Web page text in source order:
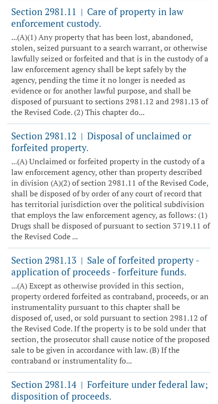
Section 2981.11 | Care of property in law
enforcement custody.
...(A)(1) Any property that has been lost, abandoned,
stolen, seized pursuant to a search warrant, or otherwise
lawfully seized or forfeited and that is in the custody of a
law enforcement agency shall be kept safely by the
agency, pending the time it no longer is needed as
evidence or for another lawful purpose, and shall be
disposed of pursuant to sections 2981.12 and 2981.13 of
the Revised Code. (2) This chapter do...
Section 2981.12 | Disposal of unclaimed or
forfeited property.
...(A) Unclaimed or forfeited property in the custody of a
law enforcement agency, other than property described
in division (A)(2) of section 2981.11 of the Revised Code,
shall be disposed of by order of any court of record that
has territorial jurisdiction over the political subdivision
that employs the law enforcement agency, as follows: (1)
Drugs shall be disposed of pursuant to section 3719.11 of
the Revised Code ...
Section 2981.13 | Sale of forfeited property -
application of proceeds - forfeiture funds.
...(A) Except as otherwise provided in this section,
property ordered forfeited as contraband, proceeds, or an
instrumentality pursuant to this chapter shall be
disposed of, used, or sold pursuant to section 2981.12 of
the Revised Code. If the property is to be sold under that
section, the prosecutor shall cause notice of the proposed
sale to be given in accordance with law. (B) If the
contraband or instrumentality fo...
Section 2981.14 | Forfeiture under federal law;
disposition of proceeds.